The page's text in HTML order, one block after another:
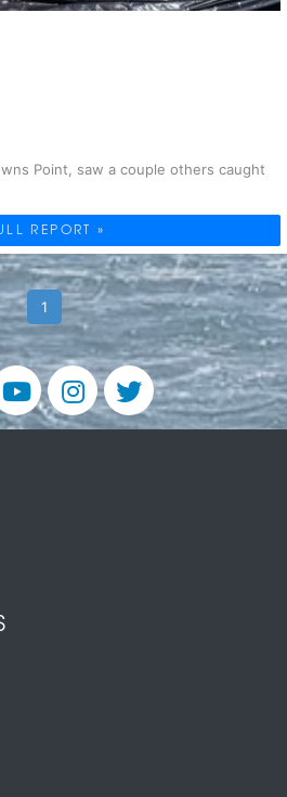
Point, saw a couple others caught
REPORT »
1